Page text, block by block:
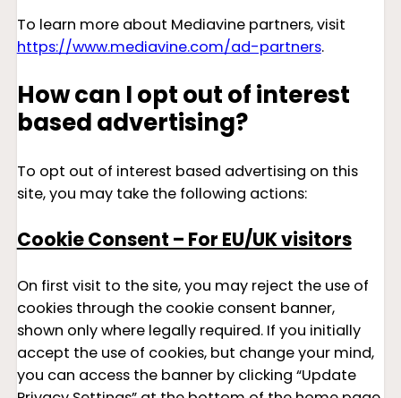
To learn more about Mediavine partners, visit
https://www.mediavine.com/ad-partners.
How can I opt out of interest
based advertising?
To opt out of interest based advertising on this
site, you may take the following actions:
Cookie Consent – For EU/UK visitors
On first visit to the site, you may reject the use of
cookies through the cookie consent banner,
shown only where legally required. If you initially
accept the use of cookies, but change your mind,
you can access the banner by clicking “Update